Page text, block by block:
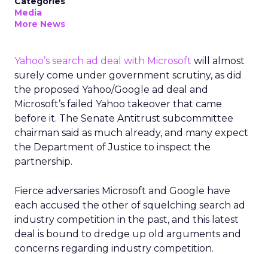
Media
More News
Yahoo’s search ad deal with Microsoft will almost
surely come under government scrutiny, as did
the proposed Yahoo/Google ad deal and
Microsoft’s failed Yahoo takeover that came
before it. The Senate Antitrust subcommittee
chairman said as much already, and many expect
the Department of Justice to inspect the
partnership.
Fierce adversaries Microsoft and Google have
each accused the other of squelching search ad
industry competition in the past, and this latest
deal is bound to dredge up old arguments and
concerns regarding industry competition.